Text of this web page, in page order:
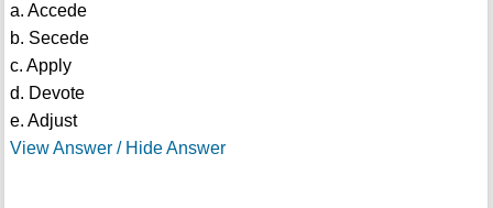
a. Accede
b. Secede
c. Apply
d. Devote
e. Adjust
View Answer / Hide Answer